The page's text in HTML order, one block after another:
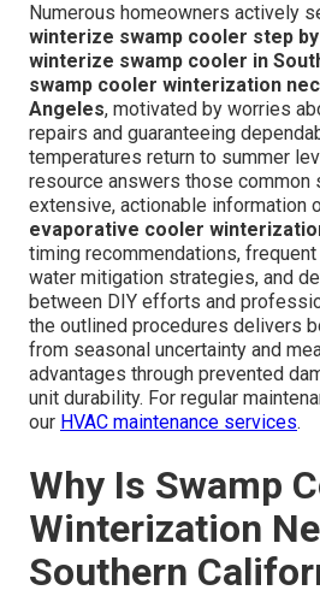
Numerous homeowners actively
winterize swamp cooler step
winterize swamp cooler in
swamp cooler winterization
Angeles, motivated by worries
repairs and guaranteeing
temperatures return to summer
resource answers those common
extensive, actionable information
evaporative cooler
timing recommendations,
water mitigation strategies, and
between DIY efforts and
the outlined procedures delivers
from seasonal uncertainty and
advantages through prevented
unit durability. For regular
our HVAC maintenance services.
Why Is Swamp
Winterization
Southern